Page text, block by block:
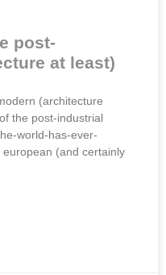
post-
at least)
(architecture
the post-industrial
world-has-ever-
(and certainly